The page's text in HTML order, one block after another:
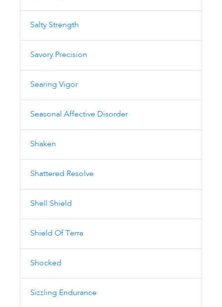
Salty Strength
Savory Precision
Searing Vigor
Seasonal Affective Disorder
Shaken
Shattered Resolve
Shell Shield
Shield Of Terra
Shocked
Sizzling Endurance